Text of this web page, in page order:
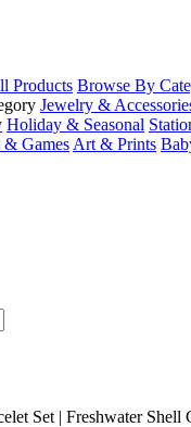
Products Browse By
Jewelry &
Holiday & Seasonal
& Games Art & Prints
Set | Freshwater